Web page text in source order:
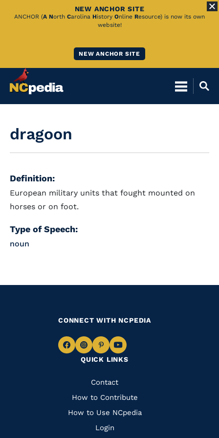
Skip
NEW ANCHOR SITE
ANCHOR (A North Carolina History Online Resource) is now its own
website!
NEW ANCHOR SITE
dragoon
Definition:
European military units that fought mounted on
horses or on foot.
Type of Speech:
noun
QUICK LINKS
Quick
Links
Contact
How to Contribute
How to Use NCpedia
Login
CONNECT WITH NCPEDIA
Navigate
Facebook
Navigate
to
Instagram
Navigate
to
Pinterest
Navigate
to